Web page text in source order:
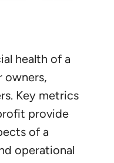
health of a
owners,
Key metrics
provide
of a
operational